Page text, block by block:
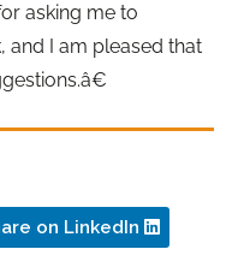
asking me to
and I am pleased that
on LinkedIn